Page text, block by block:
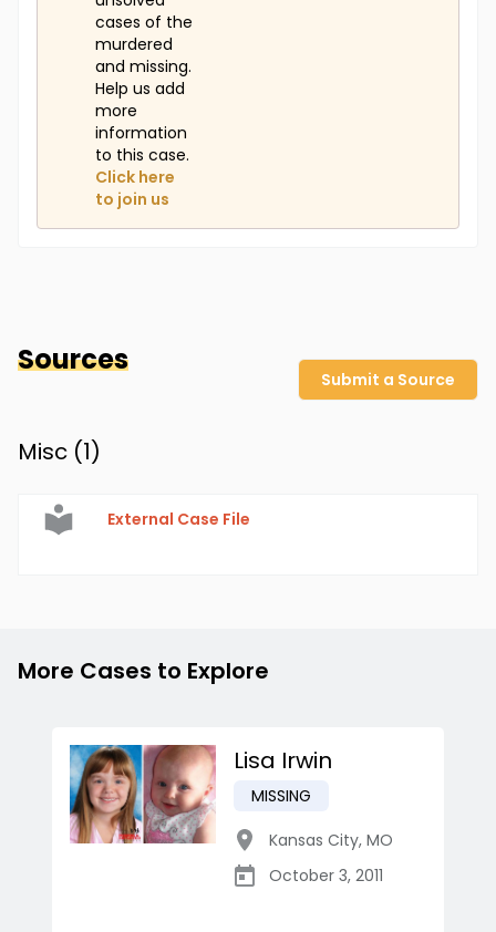
cases of the
murdered
and missing.
Help us add
more
information
to this case.
Click here
to join us
Sources
Submit a Source
Misc (1)
External Case File
More Cases to Explore
Lisa Irwin
MISSING
Kansas City, MO
October 3, 2011